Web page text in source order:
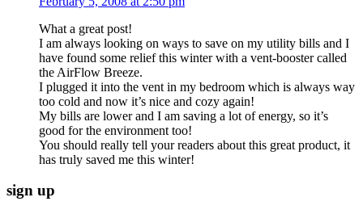
What a great post!
I am always looking on ways to save on my utility bills and I
have found some relief this winter with a vent-booster called
the AirFlow Breeze.
I plugged it into the vent in my bedroom which is always way
too cold and now it’s nice and cozy again!
My bills are lower and I am saving a lot of energy, so it’s
good for the environment too!
You should really tell your readers about this great product, it
has truly saved me this winter!
sign up